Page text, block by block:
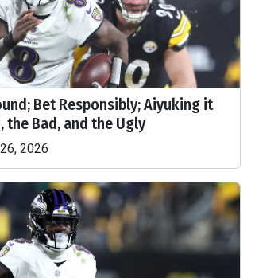
Bet Responsibly; Aiyuking it
the Bad, and the Ugly
2026